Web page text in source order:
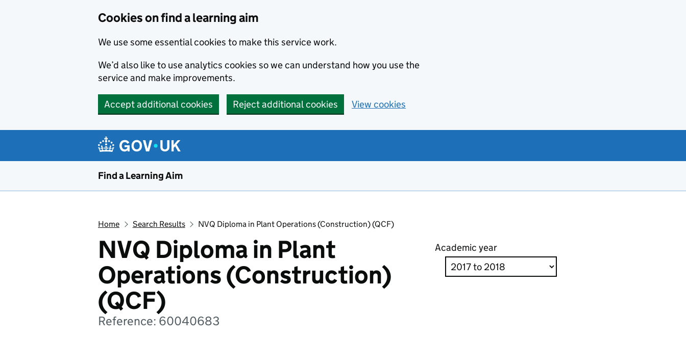
Cookies on find a learning aim
We use some essential cookies to make this service work.
We’d also like to use analytics cookies so we can understand how you use the
service and make improvements.
Accept additional cookies Reject additional cookies View cookies
Find a Learning Aim
Home Search Results NVQ Diploma in Plant Operations (Construction) (QCF)
NVQ Diploma in Plant
Operations (Construction)
(QCF)
Reference: 60040683
Academic year